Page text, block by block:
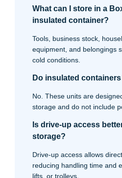
What can I store in a
insulated container?
Tools, business stock,
equipment, and belongings
cold conditions.
Do insulated
No. These units are
storage and do not include
Is drive-up access
storage?
Drive-up access allows
reducing handling time and
lifts, or trolleys.